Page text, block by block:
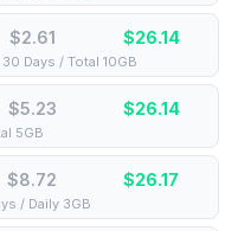
$2.61 $26.14
Days / Total 10GB
$5.23 $26.14
5GB
$8.72 $26.17
/ Daily 3GB